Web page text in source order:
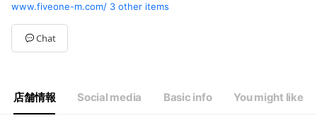
Sun11:00 - 18:00
MonClosed
Tue11:00 - 20:00
Wed11:00 - 20:00
Sat11:00 - 20:00
www.fiveone-m.com/ 3 other items
Chat
店舗情報 Social media Basic info You might like